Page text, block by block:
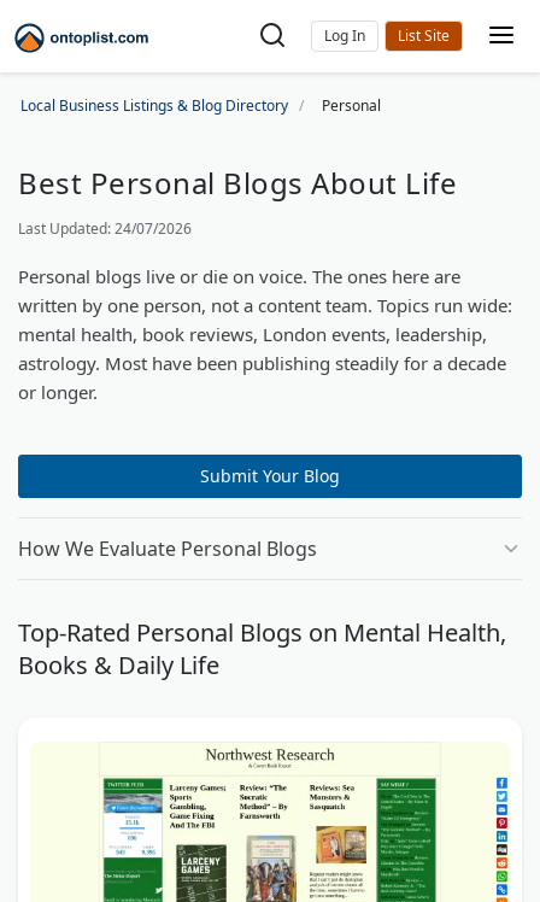
Log In
Local Business Listings & Blog Directory Personal
Best Personal Blogs About Life
Last Updated: 24/07/2026
Personal blogs live or die on voice. The ones here are
written by one person, not a content team. Topics run wide:
mental health, book reviews, London events, leadership,
astrology. Most have been publishing steadily for a decade
or longer.
Submit Your Blog
How We Evaluate Personal Blogs
Top-Rated Personal Blogs on Mental Health,
Books & Daily Life